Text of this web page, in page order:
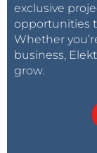
exclusive
opportunities
Whether
business,
grow.